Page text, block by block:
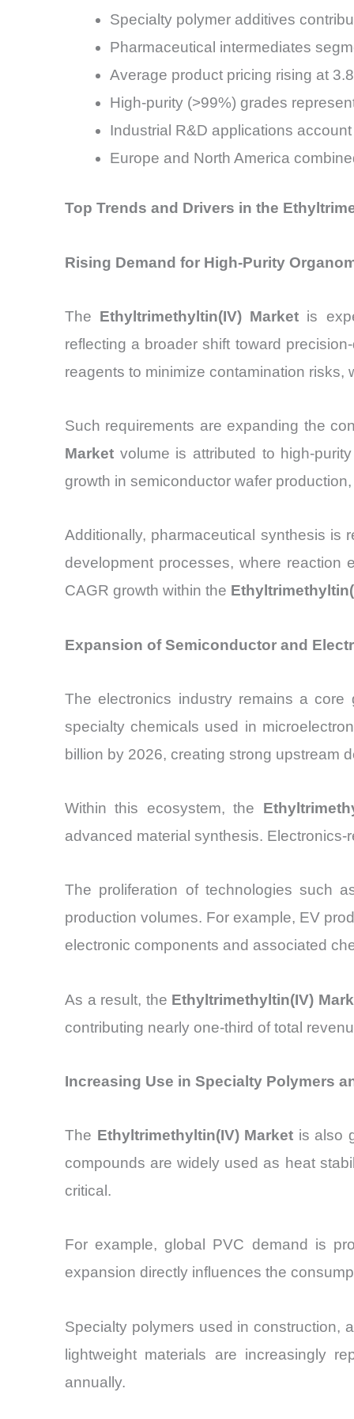
Specialty polymer additives
Pharmaceutical intermediates
Average product pricing rising at
High-purity (>99%) grades
Industrial R&D applications
Europe and North America
Top Trends and Drivers in the
Rising Demand for High-Purity
The Ethyltrimethyltin(IV) Market is
reflecting a broader shift toward
reagents to minimize contamination
Such requirements are expanding the
Market volume is attributed to high-
growth in semiconductor wafer
Additionally, pharmaceutical synthesis is
development processes, where reaction
CAGR growth within the
Expansion of Semiconductor and
The electronics industry remains a
specialty chemicals used in
billion by 2026, creating strong upstream
Within this ecosystem, the
advanced material synthesis.
The proliferation of technologies such
production volumes. For example, EV
electronic components and associated
As a result, the Ethyltrimethyltin(IV)
contributing nearly one-third of total
Increasing Use in Specialty Polymers
The Ethyltrimethyltin(IV) Market is also
compounds are widely used as heat
critical.
For example, global PVC demand is
expansion directly influences the
Specialty polymers used in construction,
lightweight materials are increasingly
annually.